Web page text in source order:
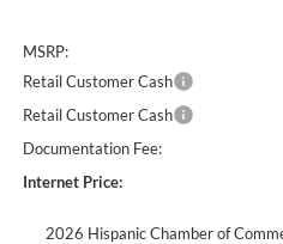
MSRP:
Retail Customer Cash
Retail Customer Cash
Documentation Fee:
Internet Price:
2026 Hispanic Chamber of